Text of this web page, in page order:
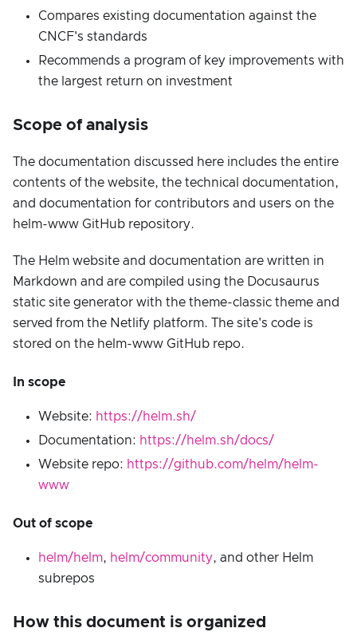
Compares existing documentation against the
CNCF's standards
Recommends a program of key improvements with
the largest return on investment
Scope of analysis
The documentation discussed here includes the entire
contents of the website, the technical documentation,
and documentation for contributors and users on the
helm-www GitHub repository.
The Helm website and documentation are written in
Markdown and are compiled using the Docusaurus
static site generator with the theme-classic theme and
served from the Netlify platform. The site's code is
stored on the helm-www GitHub repo.
In scope
Website: https://helm.sh/
Documentation: https://helm.sh/docs/
Website repo: https://github.com/helm/helm-
www
Out of scope
helm/helm, helm/community, and other Helm
subrepos
How this document is organized